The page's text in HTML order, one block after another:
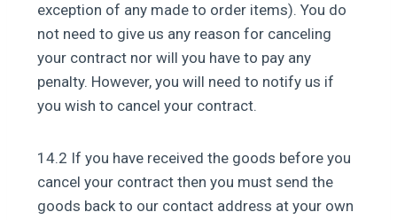
exception of any made to order items). You do
not need to give us any reason for canceling
your contract nor will you have to pay any
penalty. However, you will need to notify us if
you wish to cancel your contract.
14.2 If you have received the goods before you
cancel your contract then you must send the
goods back to our contact address at your own